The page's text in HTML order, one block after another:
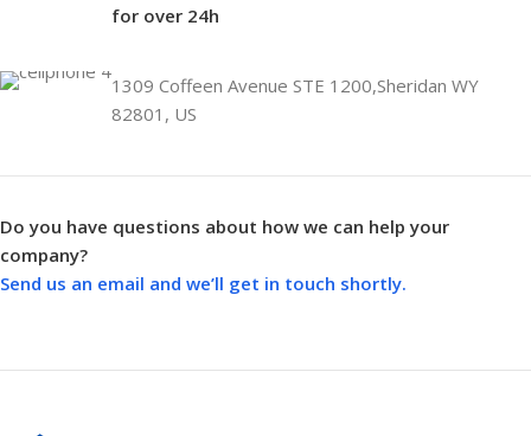
for over 24h
1309 Coffeen Avenue STE 1200,Sheridan WY
82801, US
Do you have questions about how we can help your
company?
Send us an email and we’ll get in touch shortly.